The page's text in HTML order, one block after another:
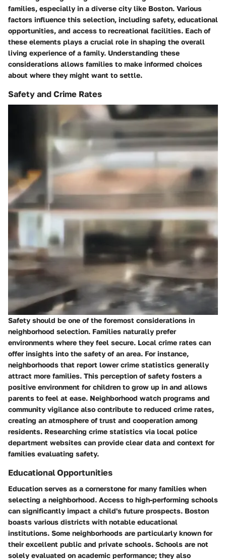
families, especially in a diverse city like Boston. Various
factors influence this selection, including safety, educational
opportunities, and access to recreational facilities. Each of
these elements plays a crucial role in shaping the overall
living experience of a family. Understanding these
considerations allows families to make informed choices
about where they might want to settle.
Safety and Crime Rates
Safety should be one of the foremost considerations in
neighborhood selection. Families naturally prefer
environments where they feel secure. Local crime rates can
offer insights into the safety of an area. For instance,
neighborhoods that report lower crime statistics generally
attract more families. This perception of safety fosters a
positive environment for children to grow up in and allows
parents to feel at ease. Neighborhood watch programs and
community vigilance also contribute to reduced crime rates,
creating an atmosphere of trust and cooperation among
residents. Researching crime statistics via local police
department websites can provide clear data and context for
families evaluating safety.
Educational Opportunities
Education serves as a cornerstone for many families when
selecting a neighborhood. Access to high-performing schools
can significantly impact a child's future prospects. Boston
boasts various districts with notable educational
institutions. Some neighborhoods are particularly known for
their excellent public and private schools. Schools are not
solely evaluated on academic performance; they also